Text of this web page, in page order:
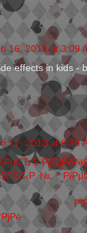
16, 2013 at 3:09
effects in kids -
17, 2013 at 6:36
5